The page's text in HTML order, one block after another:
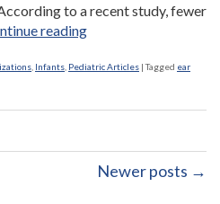
to a recent study, fewer
reading“Drop
ear
rates
to
vaccines,
Infants Pediatric Articles |Tagged ear
Newer posts →